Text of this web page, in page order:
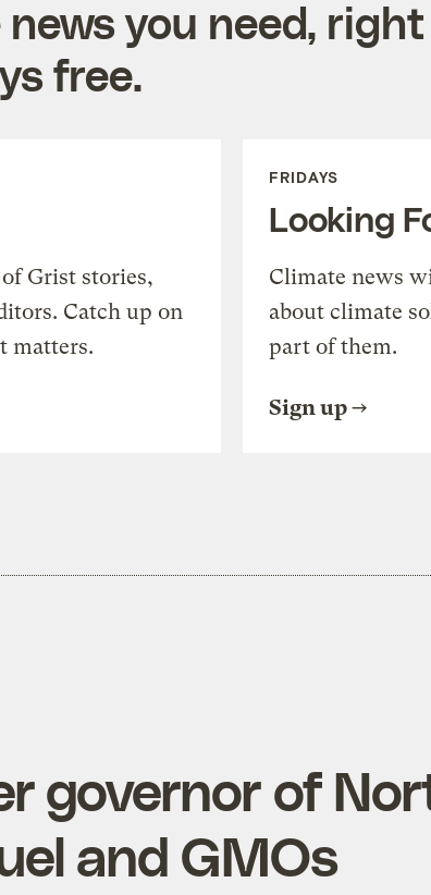
you need,
free.
Grist stories,
Catch up on
matters.
FRIDAYS
Looking
Climate news
about climate
part of them.
Sign up
governor of
and GMOs